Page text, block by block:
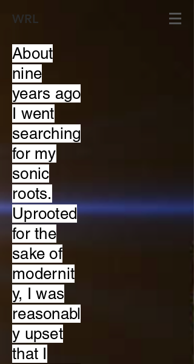
WRL
About
nine
years ago
I went
searching
for my
sonic
roots.
Uprooted
for the
sake of
modernit
y, I was
reasonabl
y upset
that I